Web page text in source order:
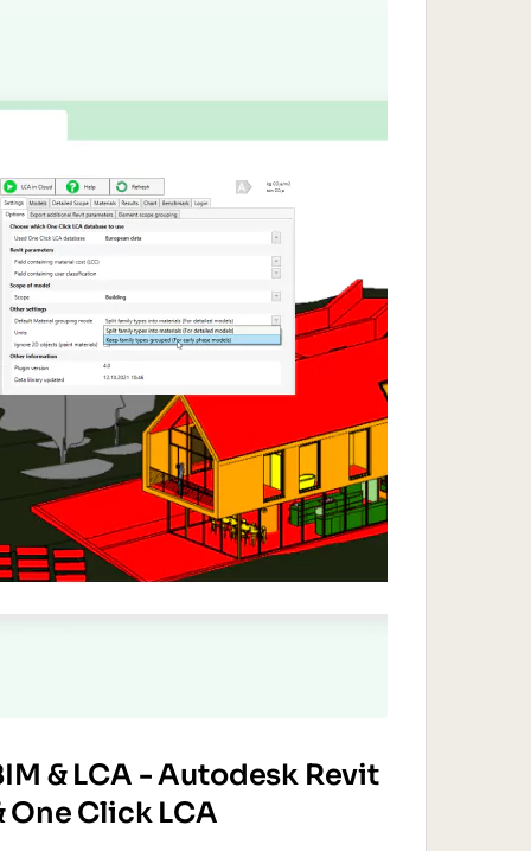
& LCA - Autodesk Revit
One Click LCA